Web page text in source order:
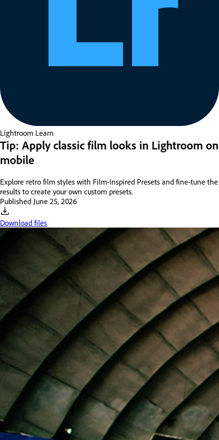
Lightroom Learn
Tip: Apply classic film looks in Lightroom on
mobile
Explore retro film styles with Film-Inspired Presets and fine-tune the
results to create your own custom presets.
Published June 25, 2026
Download files